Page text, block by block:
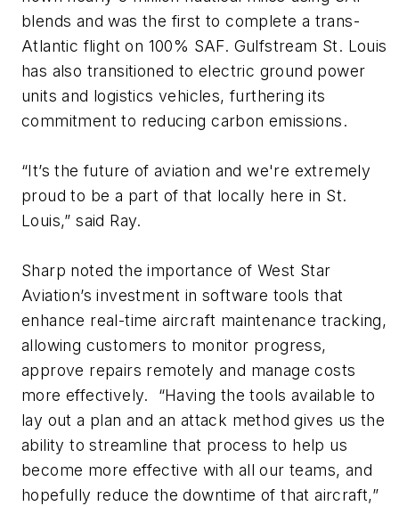
blends and was the first to complete a trans-
Atlantic flight on 100% SAF. Gulfstream St. Louis
has also transitioned to electric ground power
units and logistics vehicles, furthering its
commitment to reducing carbon emissions.
“It’s the future of aviation and we're extremely
proud to be a part of that locally here in St.
Louis,” said Ray.
Sharp noted the importance of West Star
Aviation’s investment in software tools that
enhance real-time aircraft maintenance tracking,
allowing customers to monitor progress,
approve repairs remotely and manage costs
more effectively. “Having the tools available to
lay out a plan and an attack method gives us the
ability to streamline that process to help us
become more effective with all our teams, and
hopefully reduce the downtime of that aircraft,”